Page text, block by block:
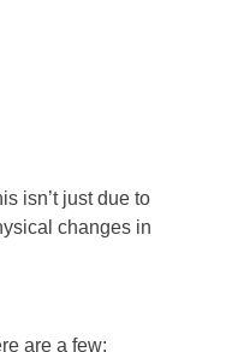
isn’t just due to
changes in
are a few: